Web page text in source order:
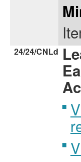
24/24/CNLd